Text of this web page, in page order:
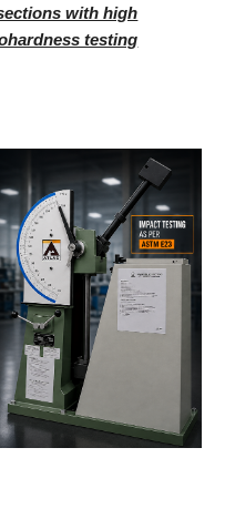
with high
testing